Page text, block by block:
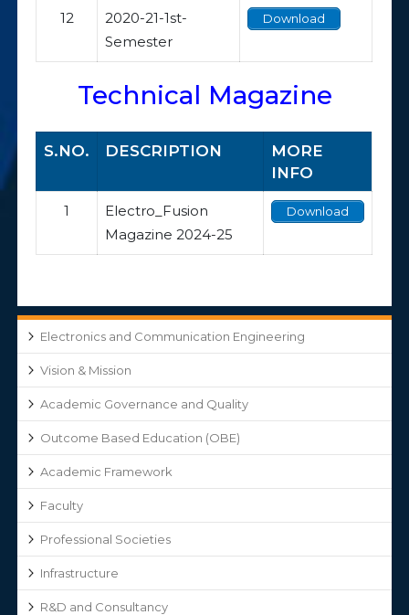
12
2020-21-1st-
Semester
Download
Technical Magazine
S.NO. DESCRIPTION
MORE
INFO
1
Electro_Fusion
Magazine 2024-25
Download
Electronics and Communication Engineering
Vision & Mission
Academic Governance and Quality
Outcome Based Education (OBE)
Academic Framework
Faculty
Professional Societies
Infrastructure
R&D and Consultancy